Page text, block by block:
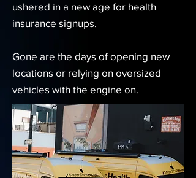
ushered in a new age for health
insurance signups.
Gone are the days of opening new
locations or relying on oversized
vehicles with the engine on.